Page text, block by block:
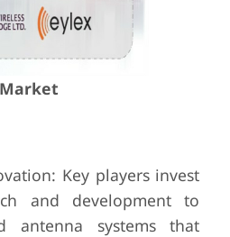
Key players invest
and development to
antenna systems that